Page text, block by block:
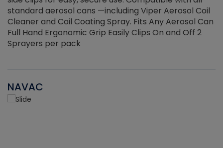
standard aerosol cans —including Viper Aerosol Coil
Cleaner and Coil Coating Spray. Fits Any Aerosol Can
Full Hand Ergonomic Grip Easily Clips On and Off 2
Sprayers per pack
NAVAC